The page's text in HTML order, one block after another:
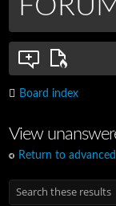
Board index
View
Return to